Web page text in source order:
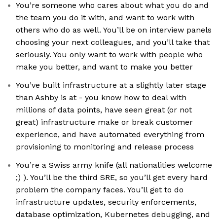
You’re someone who cares about what you do and
the team you do it with, and want to work with
others who do as well. You’ll be on interview panels
choosing your next colleagues, and you’ll take that
seriously. You only want to work with people who
make you better, and want to make you better
You’ve built infrastructure at a slightly later stage
than Ashby is at - you know how to deal with
millions of data points, have seen great (or not
great) infrastructure make or break customer
experience, and have automated everything from
provisioning to monitoring and release process
You’re a Swiss army knife (all nationalities welcome
;) ). You’ll be the third SRE, so you’ll get every hard
problem the company faces. You’ll get to do
infrastructure updates, security enforcements,
database optimization, Kubernetes debugging, and